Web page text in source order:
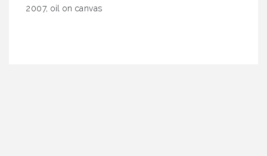
2007, oil on canvas